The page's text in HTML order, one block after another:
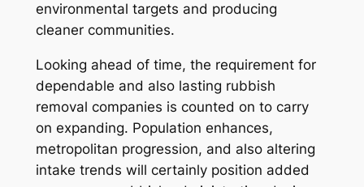
environmental targets and producing
cleaner communities.
Looking ahead of time, the requirement for
dependable and also lasting rubbish
removal companies is counted on to carry
on expanding. Population enhances,
metropolitan progression, and also altering
intake trends will certainly position added